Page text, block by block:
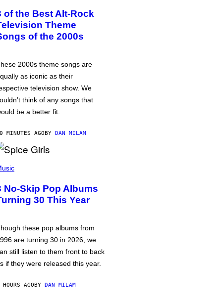
of the Best Alt-Rock
Theme
of the 2000s
2000s theme songs are
as iconic as their
television show. We
think of any songs that
be a better fit.
MINUTES AGOBY DAN MILAM
No-Skip Pop Albums
30 This Year
these pop albums from
are turning 30 in 2026, we
still listen to them front to back
if they were released this year.
AGOBY DAN MILAM